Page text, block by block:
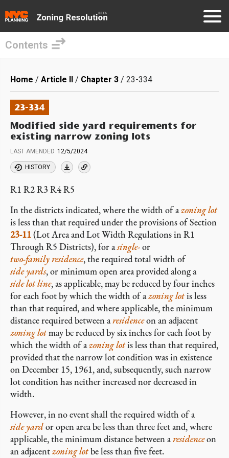
main
content
Contents
Breadcrumb
Home Article II Chapter 3 23-334
23-334
Modified side yard requirements for
existing narrow zoning lots
LAST AMENDED 12/5/2024
HISTORY
R1 R2 R3 R4 R5
In the districts indicated, where the width of azoning lot
is less than that required under the provisions of Section
23-11(Lot Area and Lot Width Regulations in R1
Through R5 Districts), for asingle-or
two-family residence, the required total width of
side yards, or minimum open area provided along a
side lot line, as applicable, may be reduced by four inches
for each foot by which the width of azoning lotis less
than that required, and where applicable, the minimum
distance required between aresidenceon an adjacent
zoning lotmay be reduced by six inches for each foot by
which the width of azoning lotis less than that required,
provided that the narrow lot condition was in existence
on December 15, 1961, and, subsequently, such narrow
lot condition has neither increased nor decreased in
width.
However, in no event shall the required width of a
side yardor open area be less than three feet and, where
applicable, the minimum distance between aresidenceon
an adjacentzoning lotbe less than five feet.